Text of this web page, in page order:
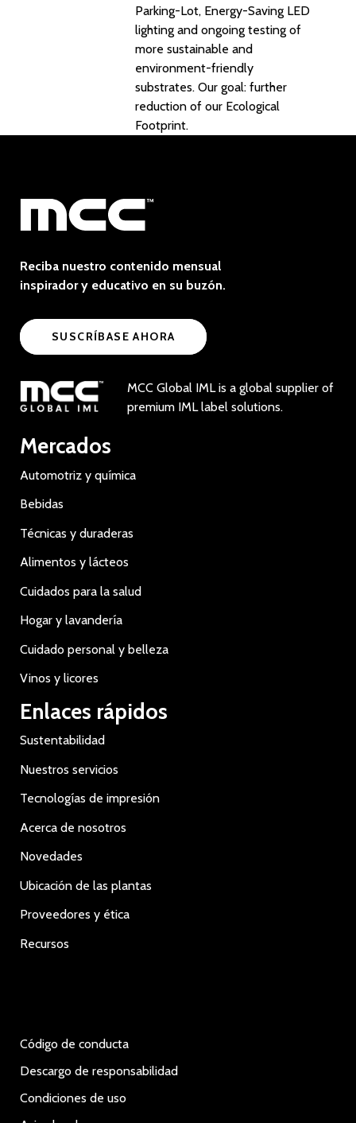
Parking-Lot, Energy-Saving LED
lighting and ongoing testing of
more sustainable and
environment-friendly
substrates. Our goal: further
reduction of our Ecological
Footprint.
Reciba nuestro contenido mensual
inspirador y educativo en su buzón.
SUSCRÍBASE AHORA
MCC Global IML is a global supplier of
premium IML label solutions.
Mercados
Automotriz y química
Bebidas
Técnicas y duraderas
Alimentos y lácteos
Cuidados para la salud
Hogar y lavandería
Cuidado personal y belleza
Vinos y licores
Enlaces rápidos
Sustentabilidad
Nuestros servicios
Tecnologías de impresión
Acerca de nosotros
Novedades
Ubicación de las plantas
Proveedores y ética
Recursos
Código de conducta
Descargo de responsabilidad
Condiciones de uso